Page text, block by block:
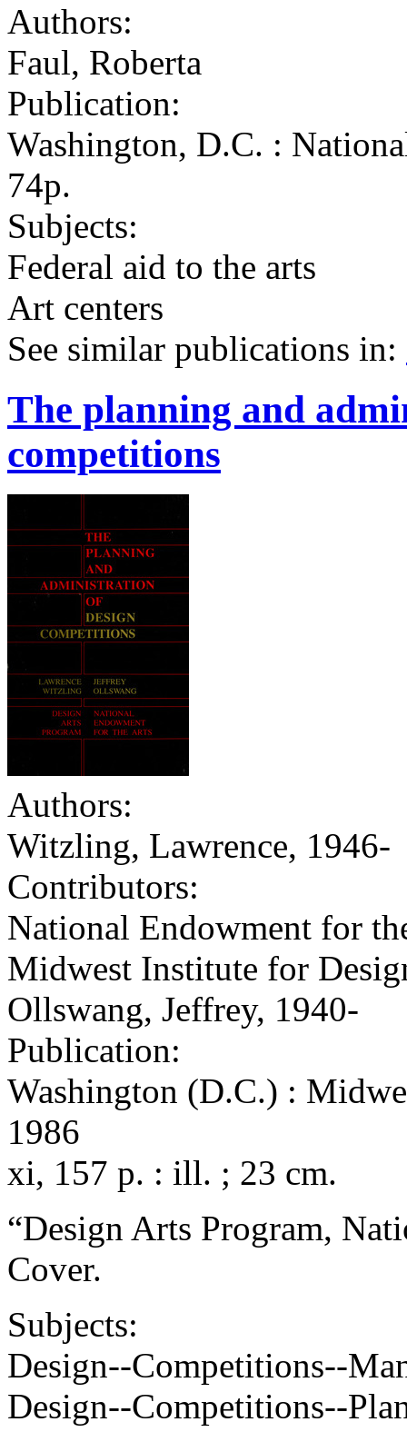
Authors:
Faul, Roberta
Publication:
Washington, D.C. :
74p.
Subjects:
Federal aid to the arts
Art centers
See similar publications in:
The planning and
competitions
Authors:
Witzling, Lawrence, 1946-
Contributors:
National Endowment for
Midwest Institute for
Ollswang, Jeffrey, 1940-
Publication:
Washington (D.C.) :
1986
xi, 157 p. : ill. ; 23 cm.
“Design Arts Program,
Cover.
Subjects:
Design--Competitions--
Design--Competitions--